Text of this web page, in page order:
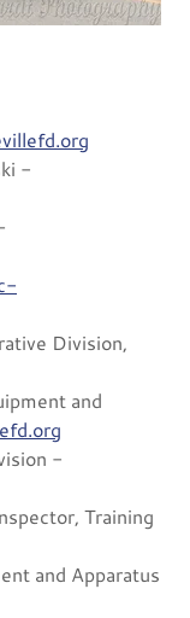
-
Division,
and
-
Training
and Apparatus